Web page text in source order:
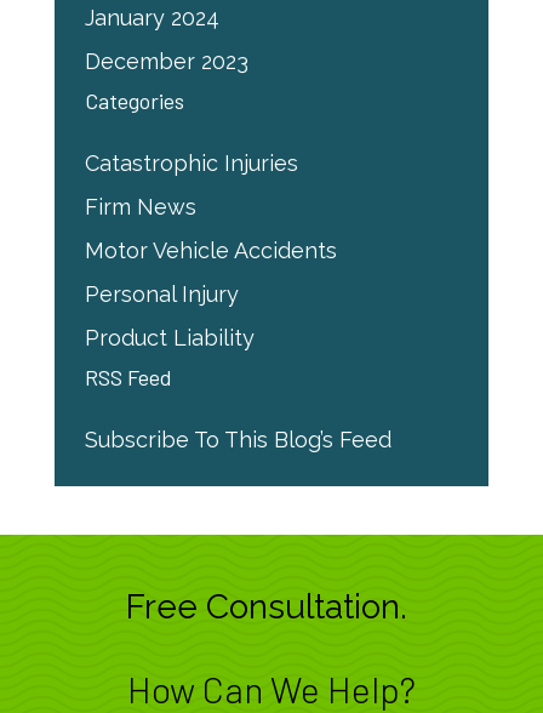
January 2024
December 2023
Categories
Catastrophic Injuries
Firm News
Motor Vehicle Accidents
Personal Injury
Product Liability
RSS Feed
Subscribe To This Blog’s Feed
Free Consultation.
How Can We Help?